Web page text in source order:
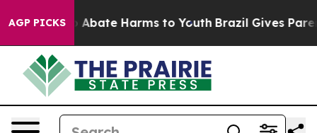
AGP PICKS
Fund to Abate Harms to Youth Brazil Gives